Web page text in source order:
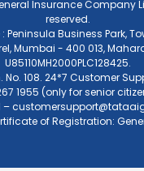
Insurance Company
reserved.
Peninsula Business Park,
Mumbai - 400 013,
U85110MH2000PLC128425.
No. 108. 24*7 Customer
1955 (only for senior
–
of Registration: